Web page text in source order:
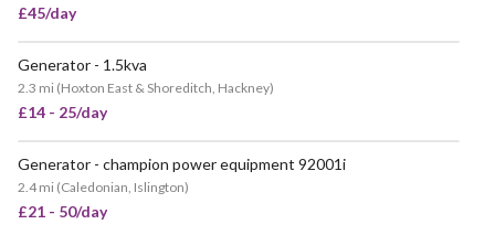
£45/day
Generator - 1.5kva
2.3 mi (Hoxton East & Shoreditch, Hackney)
£14 - 25/day
VERY POPULAR
Generator - champion power equipment 92001i
2.4 mi (Caledonian, Islington)
£21 - 50/day